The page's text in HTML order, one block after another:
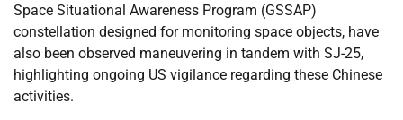
Space Situational Awareness Program (GSSAP)
constellation designed for monitoring space objects, have
also been observed maneuvering in tandem with SJ-25,
highlighting ongoing US vigilance regarding these Chinese
activities.